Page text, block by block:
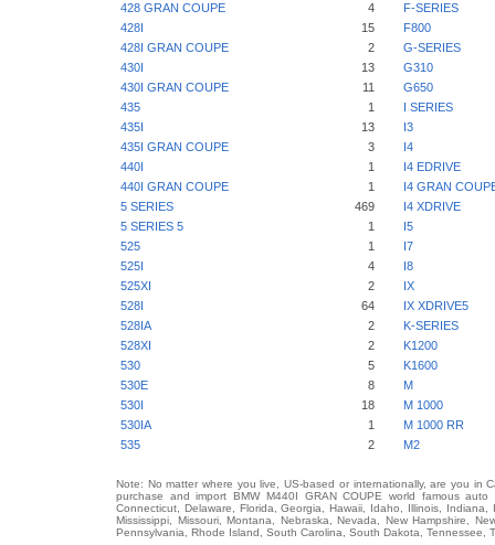
428 GRAN COUPE
4
F-SERIES
428I
15
F800
428I GRAN COUPE
2
G-SERIES
430I
13
G310
430I GRAN COUPE
11
G650
435
1
I SERIES
435I
13
I3
435I GRAN COUPE
3
I4
440I
1
I4 EDRIVE
440I GRAN COUPE
1
I4 GRAN
5 SERIES
469
I4 XDRIVE
5 SERIES 5
1
I5
525
1
I7
525I
4
I8
525XI
2
IX
528I
64
IX XDRIVE5
528IA
2
K-SERIES
528XI
2
K1200
530
5
K1600
530E
8
M
530I
18
M 1000
530IA
1
M 1000 RR
535
2 M2
Note: No matter where you live, US-based or internationally, are you in
purchase and import BMW M440I GRAN COUPE world famous
Connecticut, Delaware, Florida, Georgia, Hawaii, Idaho, Illinois,
Mississippi, Missouri, Montana, Nebraska, Nevada, New Hampshire,
Pennsylvania, Rhode Island, South Carolina, South Dakota, Tennessee,